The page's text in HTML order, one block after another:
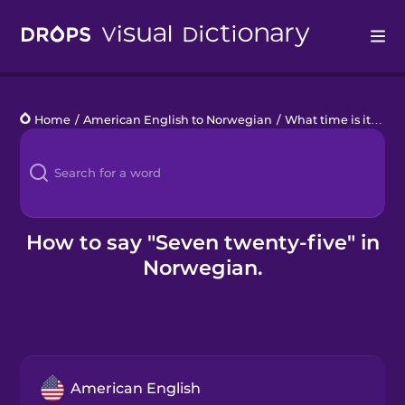
Languages
Blog
Kahoot!
Home / American English to Norwegian / What time is it?
How to say "Seven twenty-five" in
Norwegian.
American English